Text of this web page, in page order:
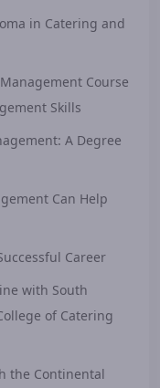
in Catering and
Course
Skills
A Degree
Can Help
Career
with South
of Catering
the Continental